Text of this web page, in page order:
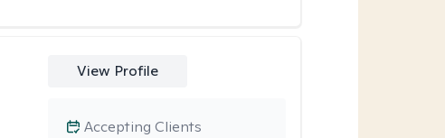
View Profile
Accepting Clients